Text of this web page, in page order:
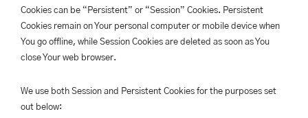
Cookies can be “Persistent” or “Session” Cookies. Persistent
Cookies remain on Your personal computer or mobile device when
You go offline, while Session Cookies are deleted as soon as You
close Your web browser.
We use both Session and Persistent Cookies for the purposes set
out below: